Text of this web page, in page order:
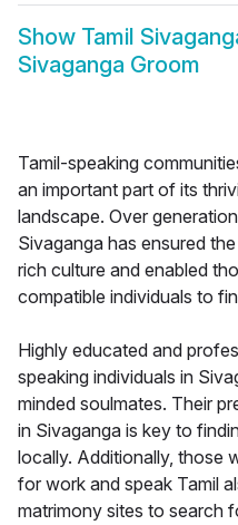
Show Tamil
Sivaganga Groom
Tamil-speaking
an important part of its
landscape. Over
Sivaganga has ensured
rich culture and enabled
compatible individuals to
Highly educated and
speaking individuals in
minded soulmates. Their
in Sivaganga is key to
locally. Additionally, those
for work and speak Tamil
matrimony sites to search